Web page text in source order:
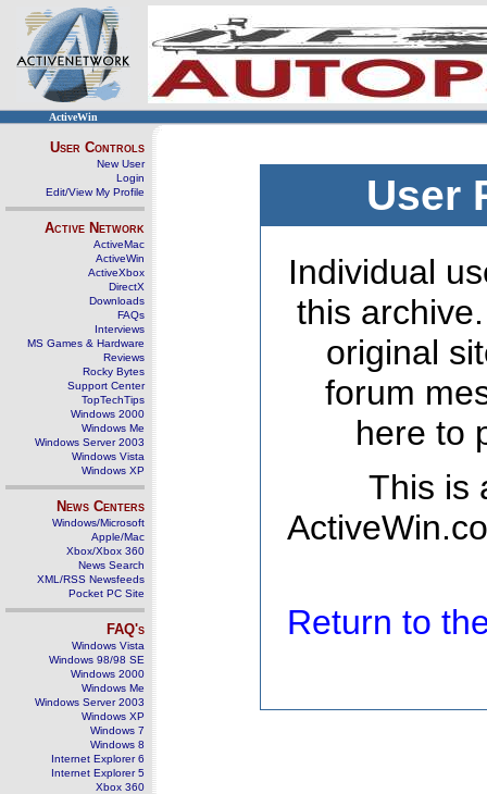
ActiveWin
User Controls
New User
Login
Edit/View My Profile
Active Network
ActiveMac
ActiveWin
ActiveXbox
DirectX
Downloads
FAQs
Interviews
MS Games & Hardware
Reviews
Rocky Bytes
Support Center
TopTechTips
Windows 2000
Windows Me
Windows Server 2003
Windows Vista
Windows XP
News Centers
Windows/Microsoft
Apple/Mac
Xbox/Xbox 360
News Search
XML/RSS Newsfeeds
Pocket PC Site
FAQ's
Windows Vista
Windows 98/98 SE
Windows 2000
Windows Me
Windows Server 2003
Windows XP
Windows 7
Windows 8
Internet Explorer 6
Internet Explorer 5
Xbox 360
User
Individual
this
original
forum
here to
This is
Return to